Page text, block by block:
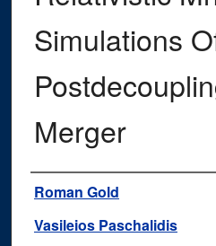
Simulations
Merger
Authors
Roman Gold
Vasileios Paschalidis